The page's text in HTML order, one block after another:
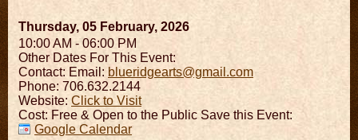
Thursday, 05 February, 2026
10:00 AM - 06:00 PM
Other Dates For This Event:
Contact: Email: blueridgearts@gmail.com
Phone: 706.632.2144
Website: Click to Visit
Cost: Free & Open to the Public Save this Event:
Google Calendar